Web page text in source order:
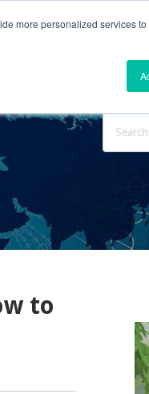
more personalized services
to